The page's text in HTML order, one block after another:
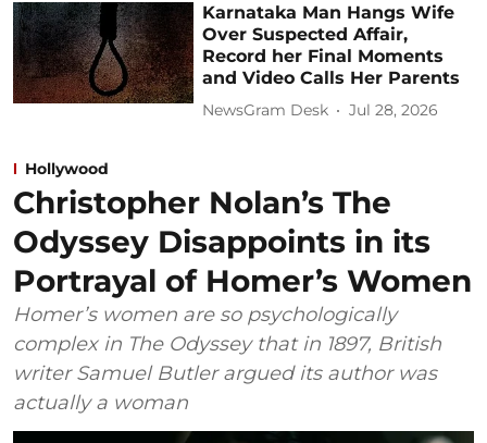
Karnataka Man Hangs Wife
Over Suspected Affair,
Record her Final Moments
and Video Calls Her Parents
NewsGram Desk Jul 28, 2026
Hollywood
Christopher Nolan’s The
Odyssey Disappoints in its
Portrayal of Homer’s Women
Homer’s women are so psychologically
complex in The Odyssey that in 1897, British
writer Samuel Butler argued its author was
actually a woman